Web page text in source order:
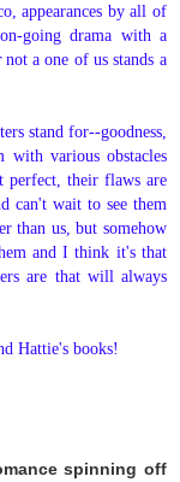
appearances by all of
going drama with a
not a one of us stands a
stand for--goodness,
with various obstacles
perfect, their flaws are
can't wait to see them
than us, but somehow
and I think it's that
are that will always
Hattie's books!
spinning off